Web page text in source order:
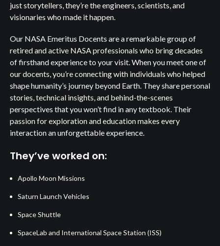
just storytellers, they’re the engineers, scientists, and
visionaries who made it happen.
Our NASA Emeritus Docents are a remarkable group of
retired and active NASA professionals who bring decades
of firsthand experience to your visit. When you meet one of
our docents, you’re connecting with individuals who helped
shape humanity’s journey beyond Earth. They share personal
stories, technical insights, and behind-the-scenes
perspectives that you won’t find in any textbook. Their
passion for exploration and education makes every
interaction an unforgettable experience.
They’ve worked on:
Apollo Moon Missions
Saturn Launch Vehicles
Space Shuttle
SpaceLab and International Space Station (ISS)